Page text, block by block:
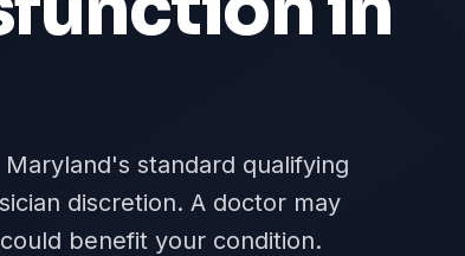
standard qualifying
discretion. A doctor may
benefit your condition.